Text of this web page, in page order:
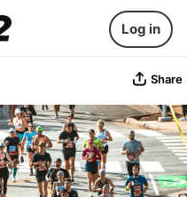
Log in
Share